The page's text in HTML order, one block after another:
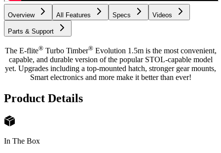
Overview All Features Specs Videos
Parts & Support
The E-flite®Turbo Timber®Evolution 1.5m is the most convenient,
capable, and durable version of the popular STOL-capable model
yet. Upgrades including a top-mounted hatch, stronger gear mounts,
Smart electronics and more make it better than ever!
Product Details
In The Box